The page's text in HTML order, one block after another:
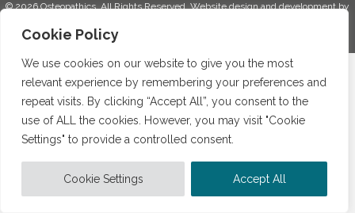
Cookie Policy
We use cookies on our website to give you the most
relevant experience by remembering your preferences and
repeat visits. By clicking “Accept All”, you consent to the
use of ALL the cookies. However, you may visit "Cookie
Settings" to provide a controlled consent.
Cookie Settings Accept All
© 2026 Osteopathics. All Rights Reserved.Website design and development by